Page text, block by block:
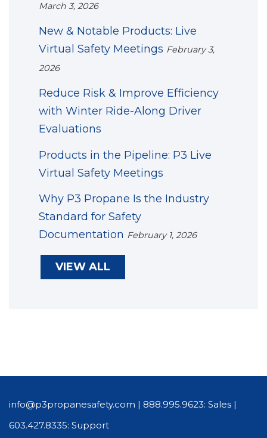
March 3, 2026
New & Notable Products: Live
Virtual Safety Meetings February 3,
2026
Reduce Risk & Improve Efficiency
with Winter Ride-Along Driver
Evaluations
Products in the Pipeline: P3 Live
Virtual Safety Meetings
Why P3 Propane Is the Industry
Standard for Safety
Documentation February 1, 2026
VIEW ALL
info@p3propanesafety.com | 888.995.9623: Sales |
603.427.8335: Support